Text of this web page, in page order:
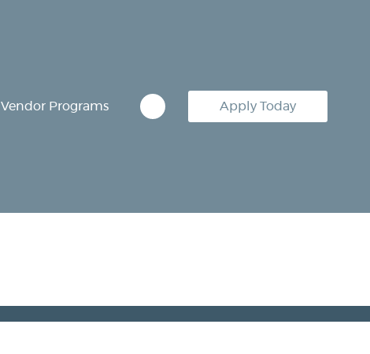
Vendor Programs Apply Today